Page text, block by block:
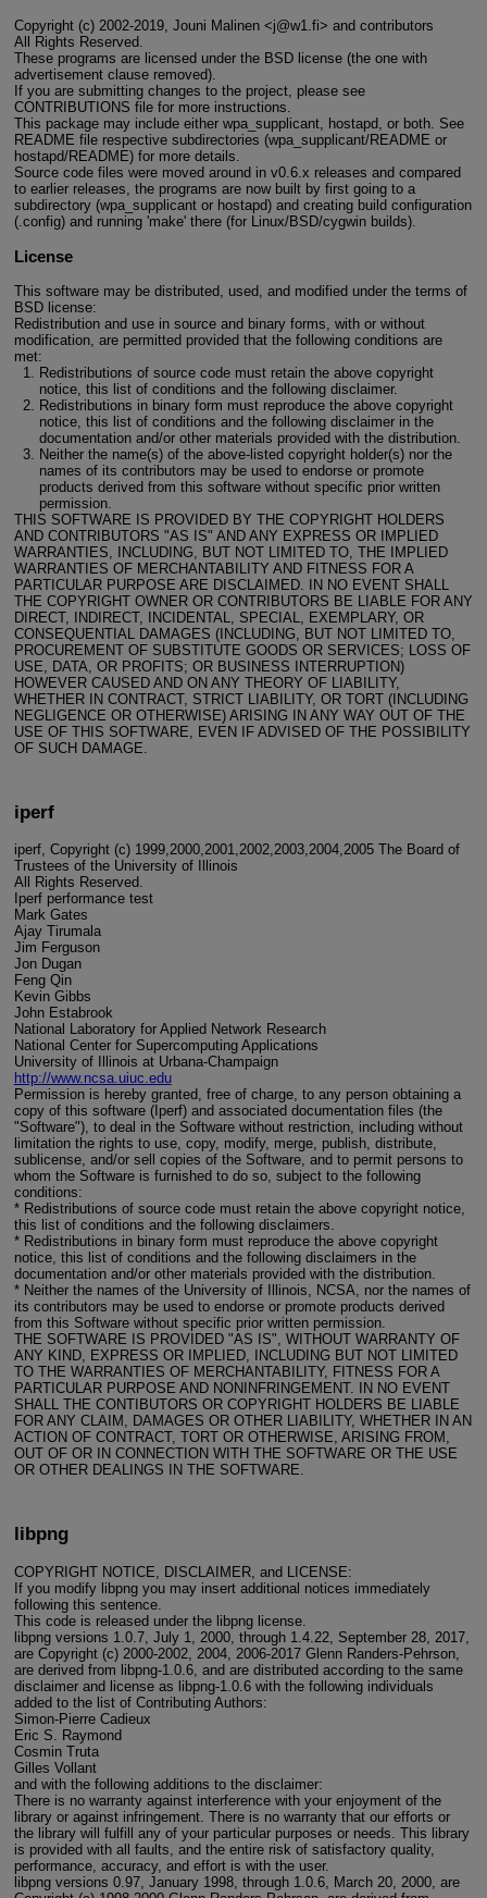
Copyright (c) 2002-2019, Jouni Malinen <j@w1.fi> and contributors
All Rights Reserved.
These programs are licensed under the BSD license (the one with
advertisement clause removed).
If you are submitting changes to the project, please see
CONTRIBUTIONS file for more instructions.
This package may include either wpa_supplicant, hostapd, or both. See
README file respective subdirectories (wpa_supplicant/README or
hostapd/README) for more details.
Source code files were moved around in v0.6.x releases and compared
to earlier releases, the programs are now built by first going to a
subdirectory (wpa_supplicant or hostapd) and creating build configuration
(.config) and running 'make' there (for Linux/BSD/cygwin builds).
License
This software may be distributed, used, and modified under the terms of
BSD license:
Redistribution and use in source and binary forms, with or without
modification, are permitted provided that the following conditions are
met:
Redistributions of source code must retain the above copyright
notice, this list of conditions and the following disclaimer.
Redistributions in binary form must reproduce the above copyright
notice, this list of conditions and the following disclaimer in the
documentation and/or other materials provided with the distribution.
Neither the name(s) of the above-listed copyright holder(s) nor the
names of its contributors may be used to endorse or promote
products derived from this software without specific prior written
permission.
THIS SOFTWARE IS PROVIDED BY THE COPYRIGHT HOLDERS
AND CONTRIBUTORS "AS IS" AND ANY EXPRESS OR IMPLIED
WARRANTIES, INCLUDING, BUT NOT LIMITED TO, THE IMPLIED
WARRANTIES OF MERCHANTABILITY AND FITNESS FOR A
PARTICULAR PURPOSE ARE DISCLAIMED. IN NO EVENT SHALL
THE COPYRIGHT OWNER OR CONTRIBUTORS BE LIABLE FOR ANY
DIRECT, INDIRECT, INCIDENTAL, SPECIAL, EXEMPLARY, OR
CONSEQUENTIAL DAMAGES (INCLUDING, BUT NOT LIMITED TO,
PROCUREMENT OF SUBSTITUTE GOODS OR SERVICES; LOSS OF
USE, DATA, OR PROFITS; OR BUSINESS INTERRUPTION)
HOWEVER CAUSED AND ON ANY THEORY OF LIABILITY,
WHETHER IN CONTRACT, STRICT LIABILITY, OR TORT (INCLUDING
NEGLIGENCE OR OTHERWISE) ARISING IN ANY WAY OUT OF THE
USE OF THIS SOFTWARE, EVEN IF ADVISED OF THE POSSIBILITY
OF SUCH DAMAGE.
iperf
iperf, Copyright (c) 1999,2000,2001,2002,2003,2004,2005 The Board of
Trustees of the University of Illinois
All Rights Reserved.
Iperf performance test
Mark Gates
Ajay Tirumala
Jim Ferguson
Jon Dugan
Feng Qin
Kevin Gibbs
John Estabrook
National Laboratory for Applied Network Research
National Center for Supercomputing Applications
University of Illinois at Urbana-Champaign
http://www.ncsa.uiuc.edu
Permission is hereby granted, free of charge, to any person obtaining a
copy of this software (Iperf) and associated documentation files (the
"Software"), to deal in the Software without restriction, including without
limitation the rights to use, copy, modify, merge, publish, distribute,
sublicense, and/or sell copies of the Software, and to permit persons to
whom the Software is furnished to do so, subject to the following
conditions:
* Redistributions of source code must retain the above copyright notice,
this list of conditions and the following disclaimers.
* Redistributions in binary form must reproduce the above copyright
notice, this list of conditions and the following disclaimers in the
documentation and/or other materials provided with the distribution.
* Neither the names of the University of Illinois, NCSA, nor the names of
its contributors may be used to endorse or promote products derived
from this Software without specific prior written permission.
THE SOFTWARE IS PROVIDED "AS IS", WITHOUT WARRANTY OF
ANY KIND, EXPRESS OR IMPLIED, INCLUDING BUT NOT LIMITED
TO THE WARRANTIES OF MERCHANTABILITY, FITNESS FOR A
PARTICULAR PURPOSE AND NONINFRINGEMENT. IN NO EVENT
SHALL THE CONTIBUTORS OR COPYRIGHT HOLDERS BE LIABLE
FOR ANY CLAIM, DAMAGES OR OTHER LIABILITY, WHETHER IN AN
ACTION OF CONTRACT, TORT OR OTHERWISE, ARISING FROM,
OUT OF OR IN CONNECTION WITH THE SOFTWARE OR THE USE
OR OTHER DEALINGS IN THE SOFTWARE.
libpng
COPYRIGHT NOTICE, DISCLAIMER, and LICENSE:
If you modify libpng you may insert additional notices immediately
following this sentence.
This code is released under the libpng license.
libpng versions 1.0.7, July 1, 2000, through 1.4.22, September 28, 2017,
are Copyright (c) 2000-2002, 2004, 2006-2017 Glenn Randers-Pehrson,
are derived from libpng-1.0.6, and are distributed according to the same
disclaimer and license as libpng-1.0.6 with the following individuals
added to the list of Contributing Authors:
Simon-Pierre Cadieux
Eric S. Raymond
Cosmin Truta
Gilles Vollant
and with the following additions to the disclaimer:
There is no warranty against interference with your enjoyment of the
library or against infringement. There is no warranty that our efforts or
the library will fulfill any of your particular purposes or needs. This library
is provided with all faults, and the entire risk of satisfactory quality,
performance, accuracy, and effort is with the user.
libpng versions 0.97, January 1998, through 1.0.6, March 20, 2000, are